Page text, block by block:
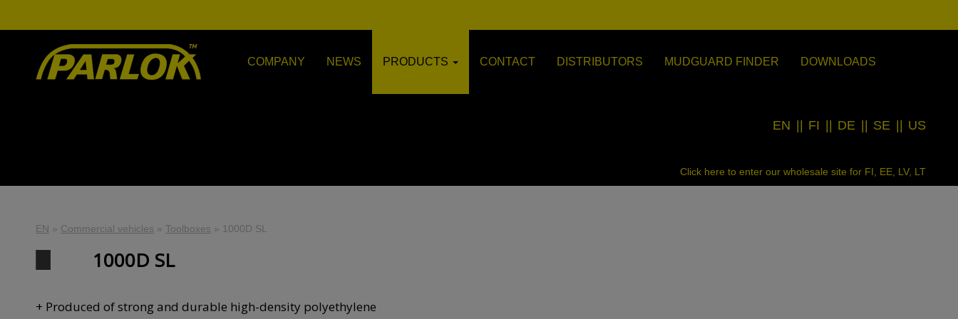
COMPANY NEWS PRODUCTS CONTACT DISTRIBUTORS MUDGUARD FINDER DOWNLOADS
EN FI DE SE US
Click here to enter our wholesale site for FI, EE, LV, LT
EN » Commercial vehicles » Toolboxes » 1000D SL
1000D SL
+ Produced of strong and durable high-density polyethylene